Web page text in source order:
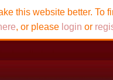
this website better. To
, or please login or